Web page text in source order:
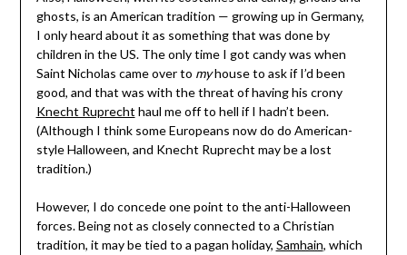
ghosts, is an American tradition — growing up in Germany,
I only heard about it as something that was done by
children in the US. The only time I got candy was when
Saint Nicholas came over to myhouse to ask if I’d been
good, and that was with the threat of having his crony
Knecht Ruprecht haul me off to hell if I hadn’t been.
(Although I think some Europeans now do do American-
style Halloween, and Knecht Ruprecht may be a lost
tradition.)
However, I do concede one point to the anti-Halloween
forces. Being not as closely connected to a Christian
tradition, it may be tied to a pagan holiday, Samhain, which